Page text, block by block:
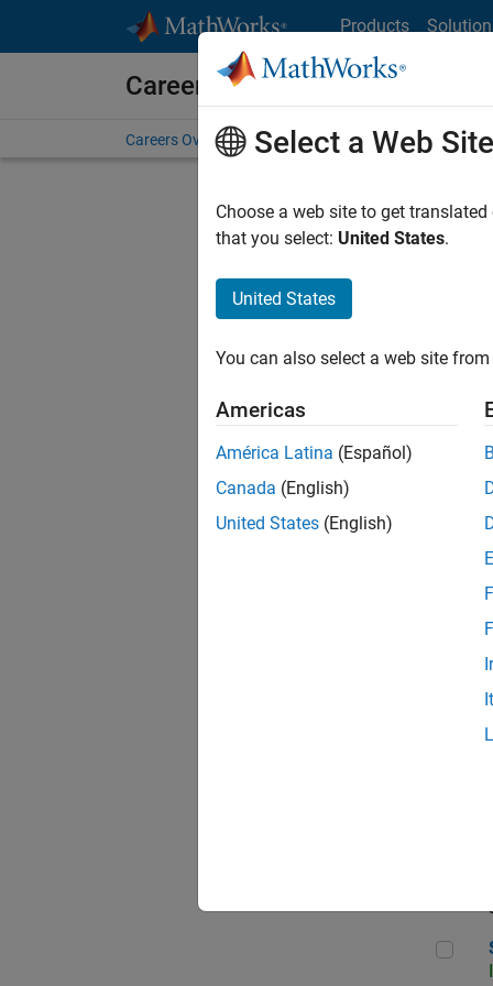
Products
Careers at MathWorks
Careers Overview Job Search Office Locations
Select a Web Site
Choose a web site to get
that you select: United States.
United States
You can also select a web site
Americas
América Latina (Español)
Canada (English)
United States (English)